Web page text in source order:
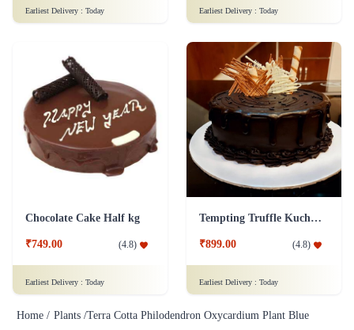
Earliest Delivery : Today Earliest Delivery : Today
Chocolate Cake Half kg
₹749.00 (4.8)
Earliest Delivery : Today
Tempting Truffle Kuchen Cake
₹899.00 (4.8)
Earliest Delivery : Today
Home / Plants /Terra Cotta Philodendron Oxycardium Plant Blue